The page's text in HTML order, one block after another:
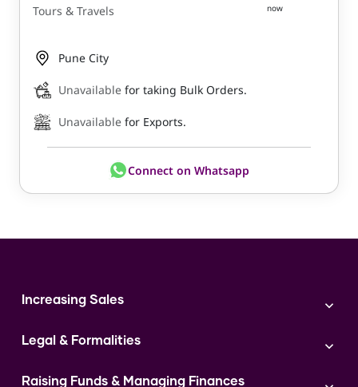
Tours & Travels
now
Pune City
Unavailable for taking Bulk Orders.
Unavailable for Exports.
Connect on Whatsapp
Increasing Sales
Digital Marketing
Instagram
Legal & Formalities
Expert Consultation
Raising Funds & Managing Finances